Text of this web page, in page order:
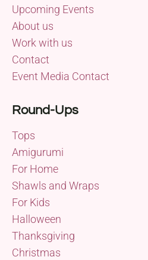
Upcoming Events
About us
Work with us
Contact
Event Media Contact
Round-Ups
Tops
Amigurumi
For Home
Shawls and Wraps
For Kids
Halloween
Thanksgiving
Christmas